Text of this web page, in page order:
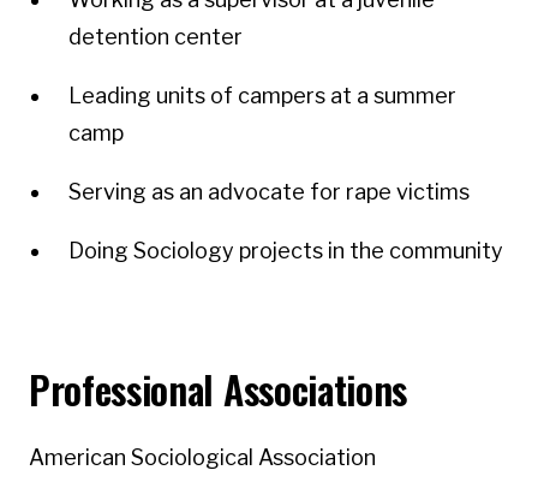
detention center
Leading units of campers at a summer
camp
Serving as an advocate for rape victims
Doing Sociology projects in the community
Professional Associations
American Sociological Association